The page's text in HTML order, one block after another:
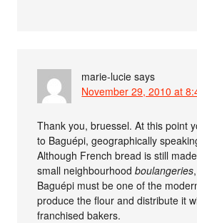
marie-lucie says
November 29, 2010 at
Thank you, bruessel. At this point
to Baguépi, geographically
Although French bread is still
small neighbourhoodboulangeries
Baguépi must be one of the
produce the flour and distribute it
franchised bakers.